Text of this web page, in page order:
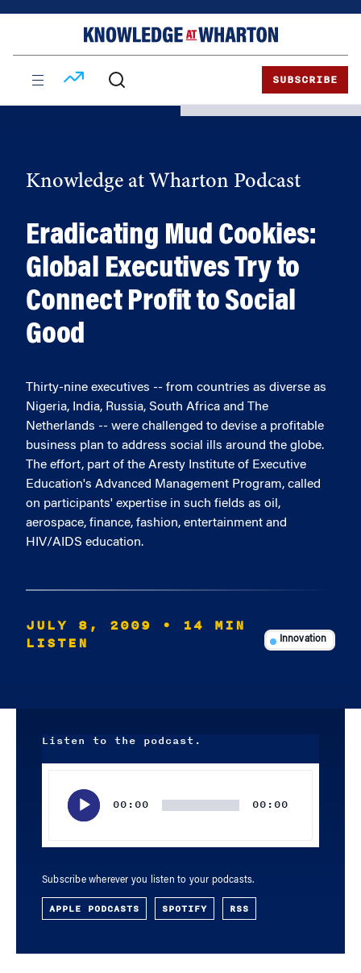
SUBSCRIBE
Knowledge at Wharton Podcast
Eradicating Mud Cookies:
Global Executives Try to
Connect Profit to Social
Good
Thirty-nine executives -- from countries as diverse as
Nigeria, India, Russia, South Africa and The
Netherlands -- were challenged to devise a profitable
business plan to address social ills around the globe.
The effort, part of the Aresty Institute of Executive
Education's Advanced Management Program, called
on participants' expertise in such fields as oil,
aerospace, finance, fashion, entertainment and
HIV/AIDS education.
JULY 8, 2009
• 14 MIN
LISTEN
Innovation
Listen to the podcast.
00:00 00:00
Subscribe wherever you listen to your podcasts.
APPLE PODCASTS SPOTIFY RSS